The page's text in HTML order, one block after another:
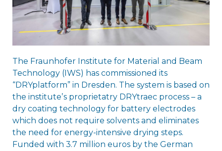
The Fraunhofer Institute for Material and Beam
Technology (IWS) has commissioned its
“DRYplatform” in Dresden. The system is based on
the instituteʼs proprietatry DRYtraec process – a
dry coating technology for battery electrodes
which does not require solvents and eliminates
the need for energy-intensive drying steps.
Funded with 3.7 million euros by the German